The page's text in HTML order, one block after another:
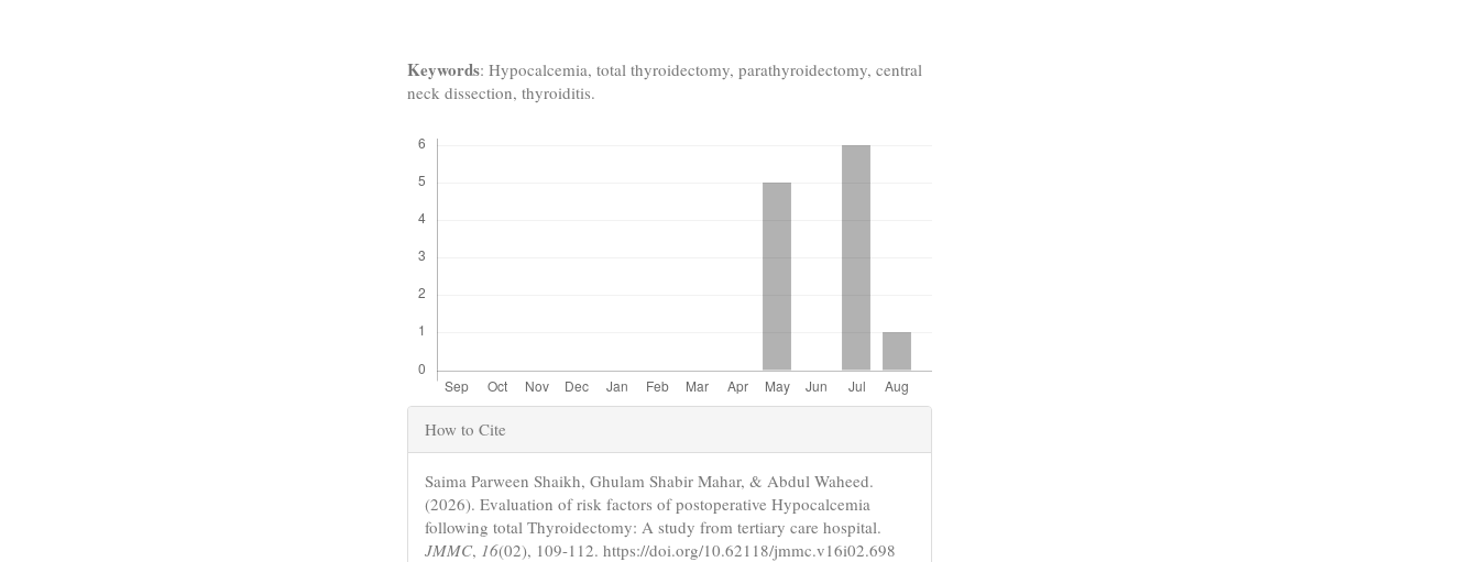
Keywords: Hypocalcemia, total thyroidectomy, parathyroidectomy, central
neck dissection, thyroiditis.
Article
Details
How to Cite
Saima Parween Shaikh, Ghulam Shabir Mahar, & Abdul Waheed.
(2026). Evaluation of risk factors of postoperative Hypocalcemia
following total Thyroidectomy: A study from tertiary care hospital.
JMMC, 16(02), 109-112. https://doi.org/10.62118/jmmc.v16i02.698